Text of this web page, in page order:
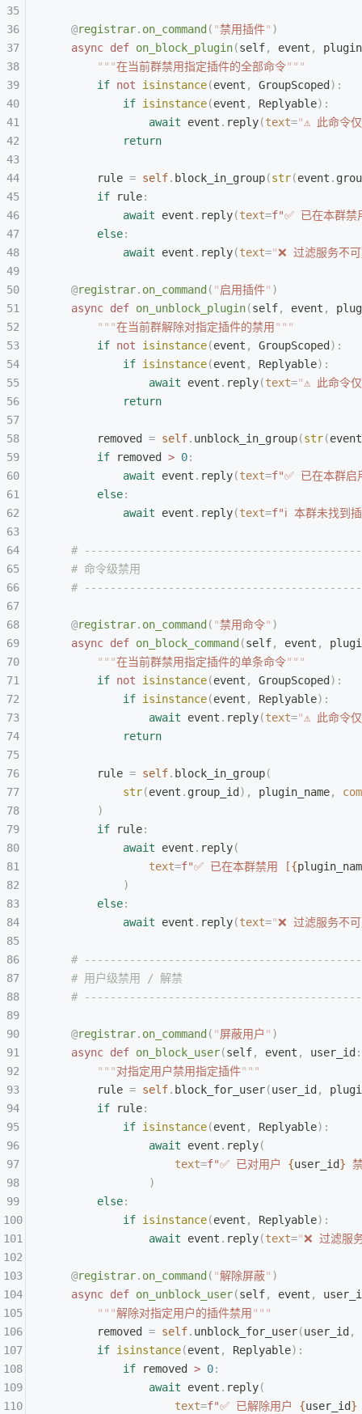
    @
registrar. on_command ( "禁用插件" )
    async
def on_block_plugin(self, event ,
        """
在当前群禁用指定插件的全部命令"""
        if
not isinstance(event , GroupScoped ):
            if
isinstance(event , Replyable):
                await
event . reply(text="⚠ 此命令
            return
        rule
= self. block_in_group(str(event .
        if
rule:
            await
event . reply(text=f"✅ 已在本群
        else
:
            await
event . reply(text="❌ 过滤服务不
    @
registrar. on_command ( "启用插件" )
    async
def on_unblock_plugin(self, event ,
        """
在当前群解除对指定插件的禁用 """
        if
not isinstance(event , GroupScoped ):
            if
isinstance(event , Replyable):
                await
event . reply(text="⚠ 此命令
            return
        removed
= self. unblock_in_group(str(event
        if
removed > 0:
            await
event . reply(text=f"✅ 已在本群
        else
:
            await
event . reply(text=f"ℹ 本群未找到
#
    # 命令级禁用
#
    @
registrar. on_command ( "禁用命令" )
    async
def on_block_command (self, event ,
        """
在当前群禁用指定插件的单条命令"""
        if
not isinstance(event , GroupScoped ):
            if
isinstance(event , Replyable):
                await
event . reply(text="⚠ 此命令
            return
        rule
= self. block_in_group(
            str
(event . group_id ), plugin_name,
        )
        if
rule:
            await
event . reply(
                text
=f"✅ 已在本群禁用 [{
            )
        else
:
            await
event . reply(text="❌ 过滤服务不
#
    # 用户级禁用 / 解禁
#
    @
registrar. on_command ( "屏蔽用户 " )
    async
def on_block_user(self, event , user_id :
        """
对指定用户禁用指定插件"""
        rule
= self. block_for_user(user_id ,
        if
rule:
            if
isinstance(event , Replyable):
                await
event . reply(
                    text
=f"✅ 已对用户 {user_id}
                )
        else
:
            if
isinstance(event , Replyable):
                await
event . reply(text="❌ 过滤服
    @
registrar. on_command ( "解除屏蔽" )
    async
def on_unblock_user(self, event ,
        """
解除对指定用户的插件禁用 """
        removed
= self. unblock_for_user(user_id ,
        if
isinstance(event , Replyable):
            if
removed > 0:
                await
event . reply(
                    text
=f"✅ 已解除用户 {user_id}